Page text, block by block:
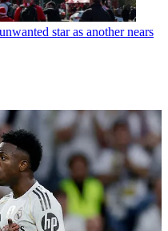
star as another nears